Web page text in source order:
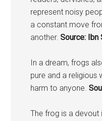
represent noisy
a constant move
another. Source: Ibn
In a dream,frogs
pure and a religious
harm to anyone.
Thefrog is a devout